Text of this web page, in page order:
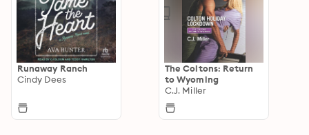
Runaway Ranch
Cindy Dees
The Coltons: Return
to Wyoming
C.J. Miller